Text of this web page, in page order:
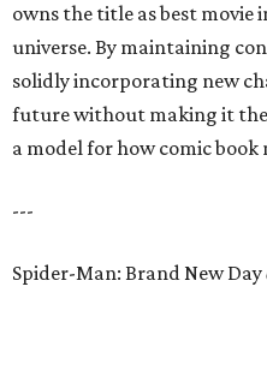
owns the title as best
universe. By maintaining
solidly incorporating new
future without making it
a model for how comic book
---
Spider-Man: Brand New Day